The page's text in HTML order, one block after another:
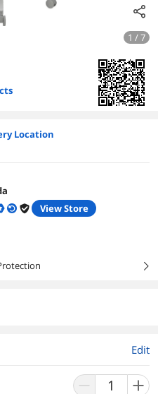
1 / 7
Location
View Store
right
Edit